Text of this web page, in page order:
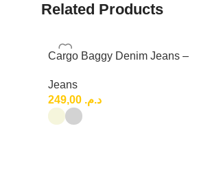
Related Products
Cargo Baggy Denim Jeans –
Jeans
د.م.